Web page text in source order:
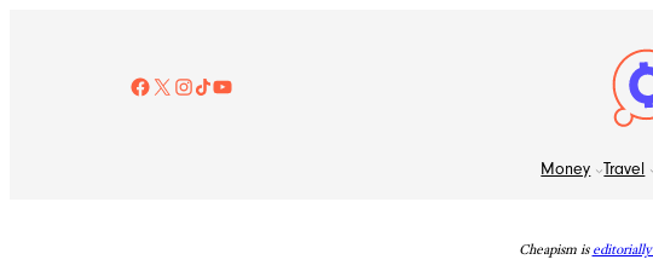
Facebook
X Instagram TikTok YouTube
Money Travel
Cheapism is